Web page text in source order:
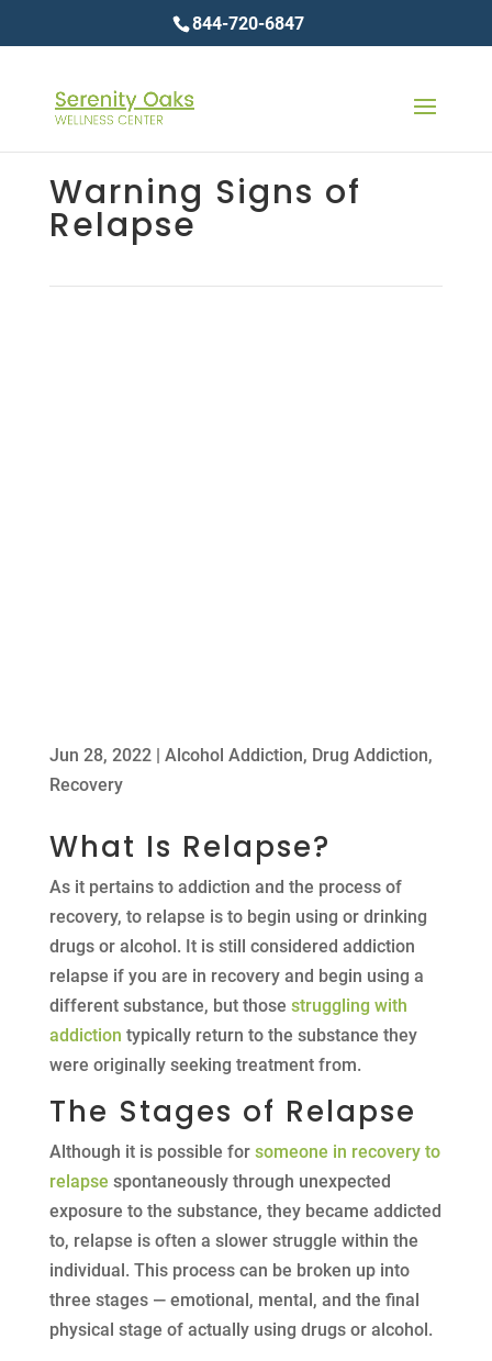
844-720-6847
Warning Signs of
Relapse
Jun 28, 2022| Alcohol Addiction, Drug Addiction,
Recovery
What Is Relapse?
As it pertains to addiction and the process of
recovery, to relapse is to begin using or drinking
drugs or alcohol. It is still considered addiction
relapse if you are in recovery and begin using a
different substance, but those struggling with
addiction typically return to the substance they
were originally seeking treatment from.
The Stages of Relapse
Although it is possible for someone in recovery to
relapse spontaneously through unexpected
exposure to the substance, they became addicted
to, relapse is often a slower struggle within the
individual. This process can be broken up into
three stages — emotional, mental, and the final
physical stage of actually using drugs or alcohol.